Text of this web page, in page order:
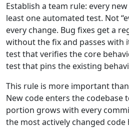
Establish a team rule: every
least one automated test. Not
every change. Bug fixes get a
without the fix and passes with
test that verifies the core
test that pins the existing
This rule is more important
New code enters the codebase
portion grows with every
the most actively changed code